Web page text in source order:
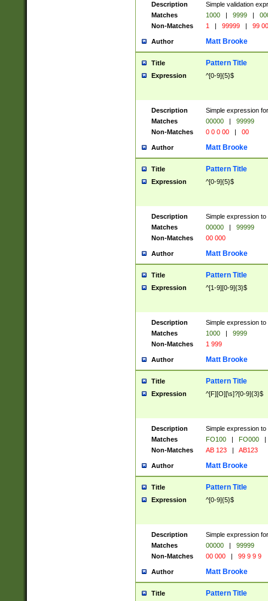
Description
Simple validation
Matches
1000 | 9999 |
Non-Matches
1 | 99999 | 99
Author Matt Brooke
Title Pattern Title
Expression ^[0-9]{5}$
Description
Simple expression
Matches
00000 |
99999
Non-Matches
0 0 0 00 | 00
Author Matt Brooke
Title Pattern Title
Expression ^[0-9]{5}$
Description
Simple expression
Matches
00000 |
99999
Non-Matches
00 000
Author Matt Brooke
Title Pattern Title
Expression ^[1-9][0-9]{3}$
Description
Simple expression
Matches
1000 |
9999
Non-Matches
1 999
Author Matt Brooke
Title Pattern Title
Expression ^[F][O][\s]?[0-9]{3}$
Description
Simple expression
Matches
FO100 | FO000
|
Non-Matches
AB 123 | AB123
Author Matt Brooke
Title Pattern Title
Expression ^[0-9]{5}$
Description
Simple expression
Matches
00000 |
99999
Non-Matches
00 000 | 99 9 9 9
Author Matt Brooke
Title Pattern Title